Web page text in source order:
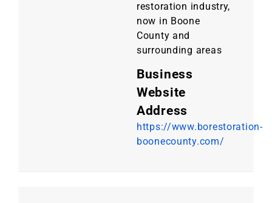
restoration industry,
now in Boone
County and
surrounding areas
Business
Website
Address
https://www.borestoration-
boonecounty.com/